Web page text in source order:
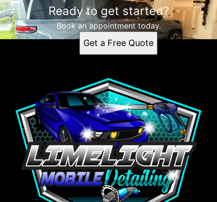
Ready to get started?
Book an appointment today.
Get a Free Quote